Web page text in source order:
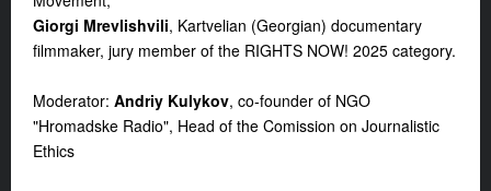
Giorgi Mrevlishvili, Kartvelian (Georgian) documentary
filmmaker, jury member of the RIGHTS NOW! 2025 category.
Moderator: Andriy Kulykov, co-founder of NGO
"Hromadske Radio", Head of the Comission on Journalistic
Ethics